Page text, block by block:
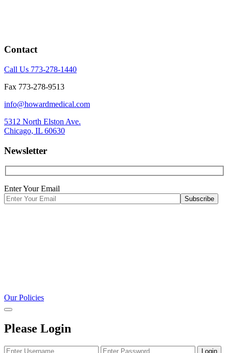
Contact
Call Us 773-278-1440
Fax 773-278-9513
info@howardmedical.com
5312 North Elston Ave.
Chicago, IL 60630
Newsletter
Enter Your Email
Our Policies
Please Login
Login